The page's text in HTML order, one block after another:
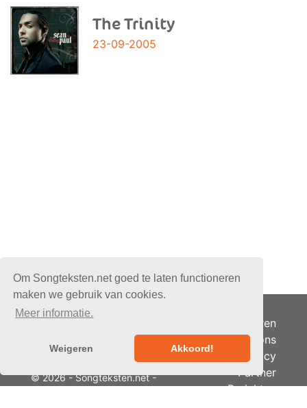
Om Songteksten.net goed te laten functioneren
maken we gebruik van cookies.
Meer informatie.
Weigeren Akkoord!
The Trinity
23-09-2005
© 2026 - Songteksten.net -
Adverteren
Over ons
Je privacy
Partner
Berichten